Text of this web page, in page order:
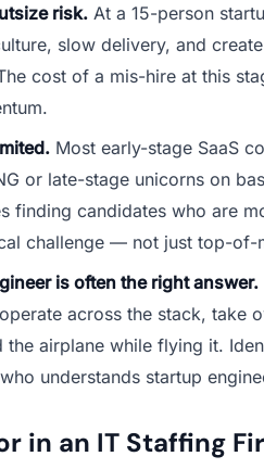
risk. At a 15-person
slow delivery, and
cost of a mis-hire at this
Most early-stage SaaS
or late-stage unicorns on
finding candidates who are
challenge — not just top-of-
is often the right answer.
across the stack, take
the airplane while flying it.
understands startup
in an IT Staffing